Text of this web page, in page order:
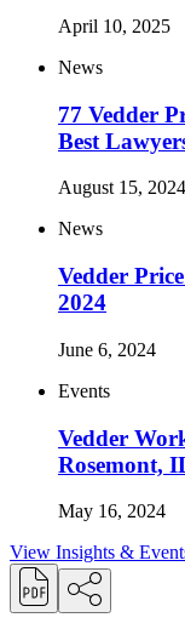
April 10, 2025
News
77 Vedder
Best
August 15, 2024
News
Vedder
2024
June 6, 2024
Events
Vedder
Rosemont,
May 16, 2024
View Insights &